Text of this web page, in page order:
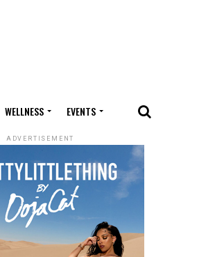
WELLNESS EVENTS
ADVERTISEMENT